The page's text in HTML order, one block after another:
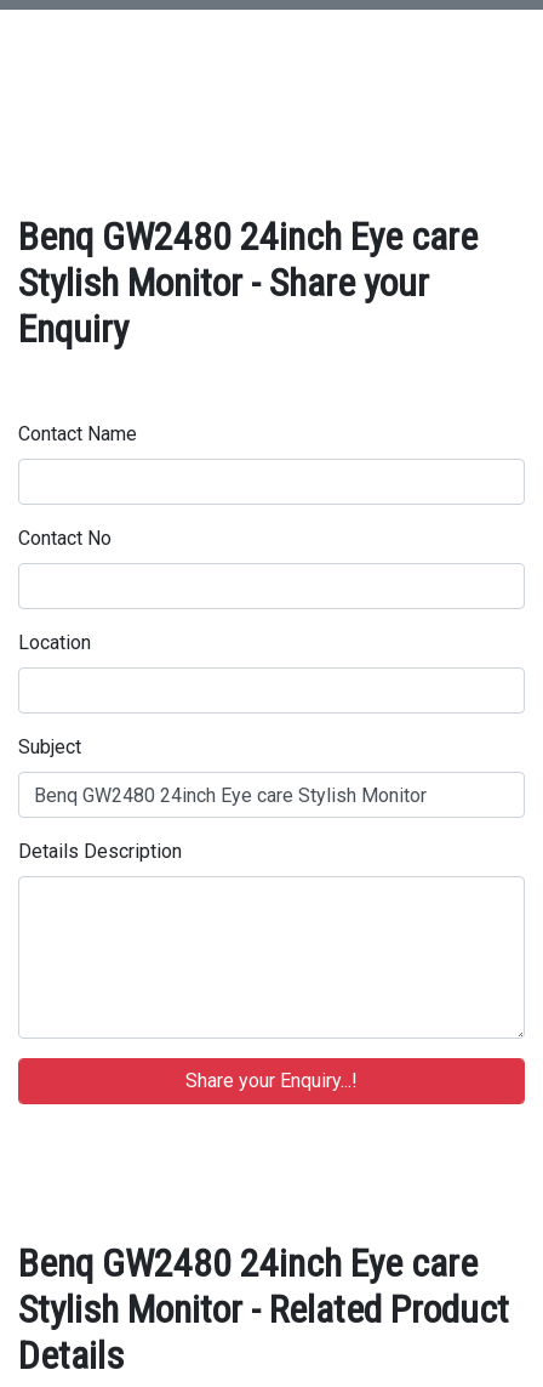
Benq GW2480 24inch Eye care
Stylish Monitor - Share your
Enquiry
Contact Name
Contact No
Location
Subject
Details Description
Benq GW2480 24inch Eye care
Stylish Monitor - Related Product
Details